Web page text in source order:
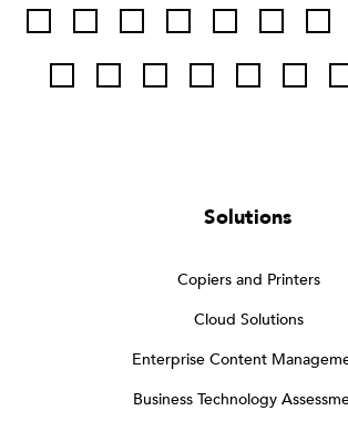
Solutions
Copiers and Printers
Cloud Solutions
Enterprise Content
Business Technology